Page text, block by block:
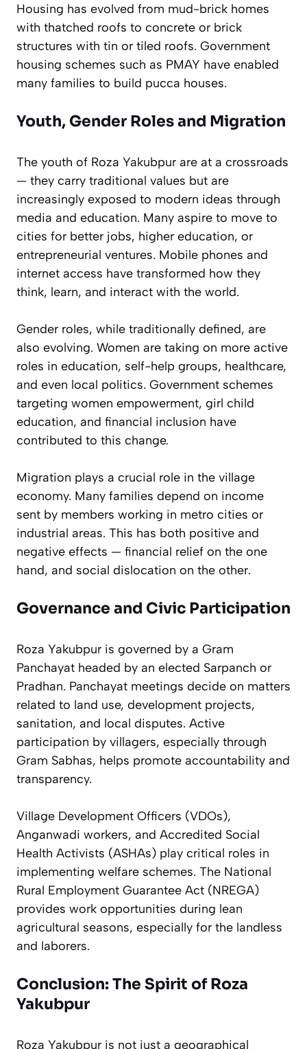
Housing has evolved from mud-brick homes
with thatched roofs to concrete or brick
structures with tin or tiled roofs. Government
housing schemes such as PMAY have enabled
many families to build pucca houses.
Youth, Gender Roles and Migration
The youth of Roza Yakubpur are at a crossroads
— they carry traditional values but are
increasingly exposed to modern ideas through
media and education. Many aspire to move to
cities for better jobs, higher education, or
entrepreneurial ventures. Mobile phones and
internet access have transformed how they
think, learn, and interact with the world.
Gender roles, while traditionally defined, are
also evolving. Women are taking on more active
roles in education, self-help groups, healthcare,
and even local politics. Government schemes
targeting women empowerment, girl child
education, and financial inclusion have
contributed to this change.
Migration plays a crucial role in the village
economy. Many families depend on income
sent by members working in metro cities or
industrial areas. This has both positive and
negative effects — financial relief on the one
hand, and social dislocation on the other.
Governance and Civic Participation
Roza Yakubpur is governed by a Gram
Panchayat headed by an elected Sarpanch or
Pradhan. Panchayat meetings decide on matters
related to land use, development projects,
sanitation, and local disputes. Active
participation by villagers, especially through
Gram Sabhas, helps promote accountability and
transparency.
Village Development Officers (VDOs),
Anganwadi workers, and Accredited Social
Health Activists (ASHAs) play critical roles in
implementing welfare schemes. The National
Rural Employment Guarantee Act (NREGA)
provides work opportunities during lean
agricultural seasons, especially for the landless
and laborers.
Conclusion: The Spirit of Roza
Yakubpur
Roza Yakubpur is not just a geographical